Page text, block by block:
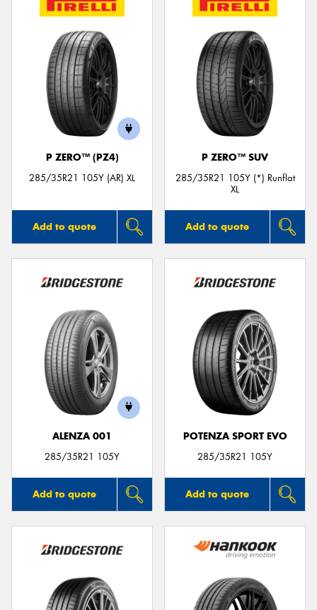
P ZERO™ (PZ4)
285/35R21 105Y (AR) XL
Add to quote
P ZERO™ SUV
285/35R21 105Y (*) Runflat
XL
Add to quote
ALENZA 001
285/35R21 105Y
Add to quote
POTENZA SPORT EVO
285/35R21 105Y
Add to quote